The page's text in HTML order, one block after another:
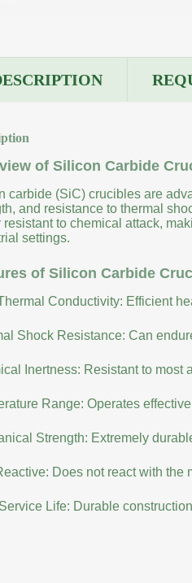
of Silicon Carbide
carbide (SiC) crucibles are
and resistance to thermal
resistant to chemical attack,
settings.
of Silicon Carbide
Conductivity: Efficient
Shock Resistance: Can
Inertness: Resistant to most
Range: Operates
Strength: Extremely
Does not react with the
Life: Durable